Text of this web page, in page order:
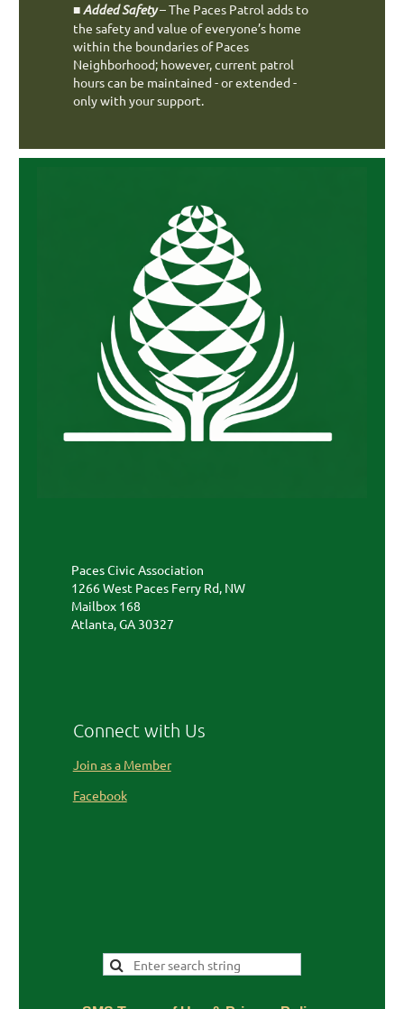
■Added Safety– The Paces Patrol adds to
the safety and value of everyone’s home
within the boundaries of Paces
Neighborhood; however, current patrol
hours can be maintained - or extended -
only with your support.
Paces Civic Association
1266 West Paces Ferry Rd, NW
Mailbox 168
Atlanta, GA 30327
Connect with Us
Join as a Member
Facebook